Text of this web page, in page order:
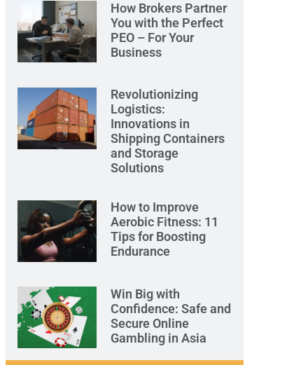
How Brokers Partner
You with the Perfect
PEO – For Your
Business
Revolutionizing
Logistics:
Innovations in
Shipping Containers
and Storage
Solutions
How to Improve
Aerobic Fitness: 11
Tips for Boosting
Endurance
Win Big with
Confidence: Safe and
Secure Online
Gambling in Asia